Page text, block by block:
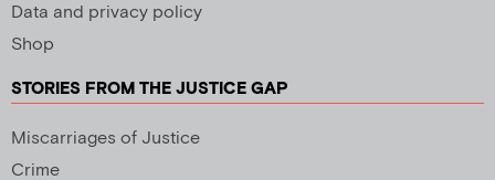
Data and privacy policy
Shop
STORIES FROM THE JUSTICE GAP
Miscarriages of Justice
Crime